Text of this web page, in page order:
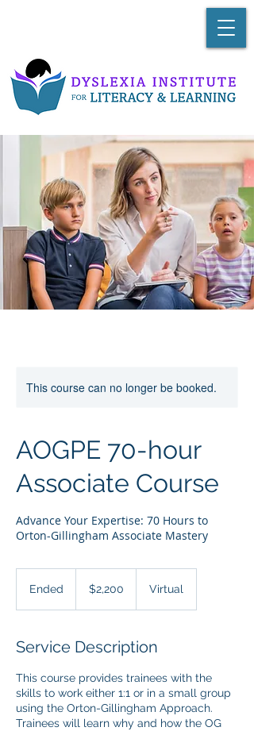
This course can no longer be booked.
AOGPE 70-hour
Associate Course
Advance Your Expertise: 70 Hours to
Orton-Gillingham Associate Mastery
Ended
d
dollars$2,200 Virtual
Service Description
This course provides trainees with the
skills to work either 1:1 or in a small group
using the Orton-Gillingham Approach.
Trainees will learn why and how the OG